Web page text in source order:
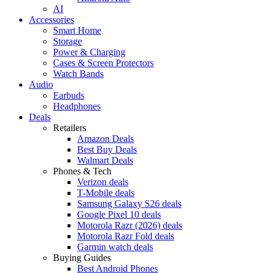
AI
Accessories
Smart Home
Storage
Power & Charging
Cases & Screen Protectors
Watch Bands
Audio
Earbuds
Headphones
Deals
Retailers
Amazon Deals
Best Buy Deals
Walmart Deals
Phones & Tech
Verizon deals
T-Mobile deals
Samsung Galaxy S26 deals
Google Pixel 10 deals
Motorola Razr (2026) deals
Motorola Razr Fold deals
Garmin watch deals
Buying Guides
Best Android Phones